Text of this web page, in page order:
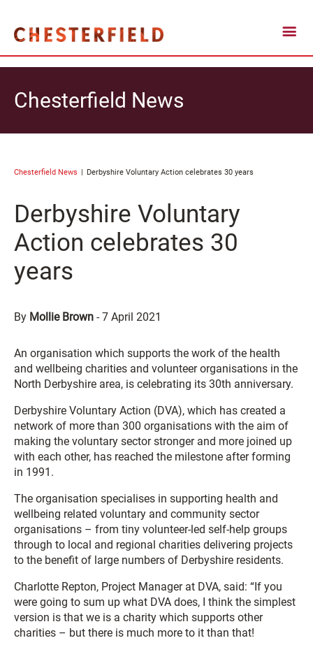
Chesterfield News
Chesterfield News Derbyshire Voluntary Action celebrates 30 years
Derbyshire Voluntary
Action celebrates 30
years
By Mollie Brown -7 April 2021
An organisation which supports the work of the health
and wellbeing charities and volunteer organisations in the
North Derbyshire area, is celebrating its 30th anniversary.
Derbyshire Voluntary Action (DVA), which has created a
network of more than 300 organisations with the aim of
making the voluntary sector stronger and more joined up
with each other, has reached the milestone after forming
in 1991.
The organisation specialises in supporting health and
wellbeing related voluntary and community sector
organisations – from tiny volunteer-led self-help groups
through to local and regional charities delivering projects
to the benefit of large numbers of Derbyshire residents.
Charlotte Repton, Project Manager at DVA, said: “If you
were going to sum up what DVA does, I think the simplest
version is that we is a charity which supports other
charities – but there is much more to it than that!